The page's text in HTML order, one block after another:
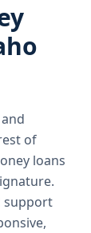
of
loans
support